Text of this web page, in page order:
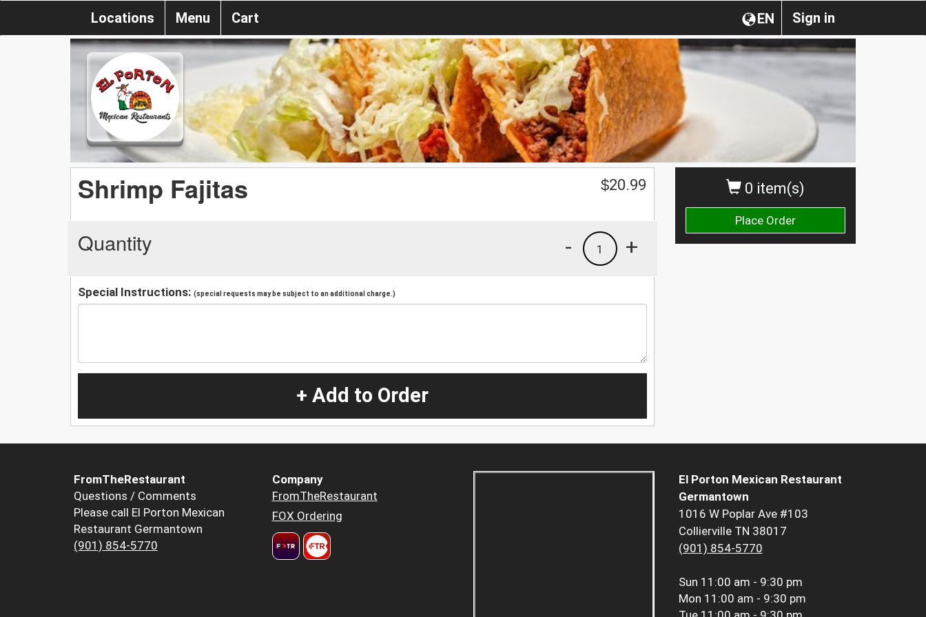
Sign in
EN
Locations Menu Cart
0 item(s)
Place Order
Shrimp Fajitas $20.99
Quantity +
1
-
Special Instructions: (special requests may be subject to an additional charge.)
+ Add to Order
FromTheRestaurant
Questions / Comments
Please call El Porton Mexican
Restaurant Germantown
(901) 854-5770
Company
FromTheRestaurant
FOX Ordering
El Porton Mexican Restaurant
Germantown
1016 W Poplar Ave #103
Collierville TN 38017
(901) 854-5770
Sun 11:00 am - 9:30 pm
Mon 11:00 am - 9:30 pm